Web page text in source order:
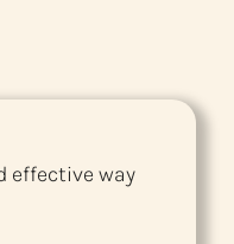
effective way